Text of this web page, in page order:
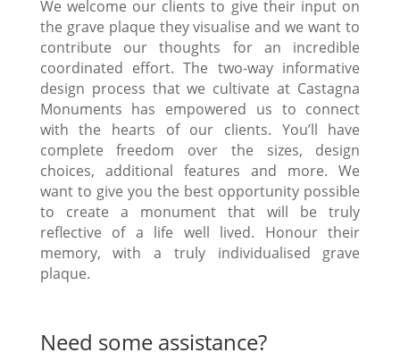
We welcome our clients to give their input on
the grave plaque they visualise and we want to
contribute our thoughts for an incredible
coordinated effort. The two-way informative
design process that we cultivate at Castagna
Monuments has empowered us to connect
with the hearts of our clients. You’ll have
complete freedom over the sizes, design
choices, additional features and more. We
want to give you the best opportunity possible
to create a monument that will be truly
reflective of a life well lived. Honour their
memory, with a truly individualised grave
plaque.
Need some assistance?